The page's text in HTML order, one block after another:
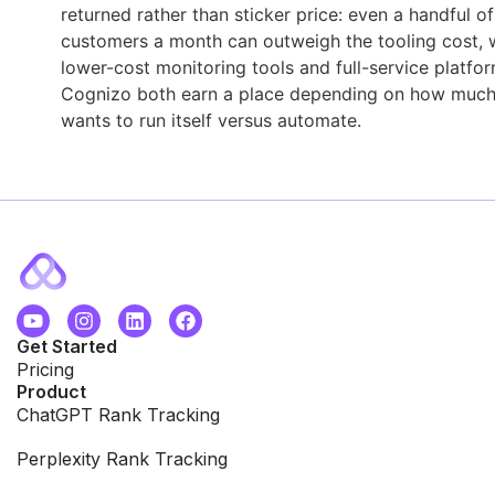
returned rather than sticker price: even a handful
customers a month can outweigh the tooling cost,
lower-cost monitoring tools and full-service
Cognizo both earn a place depending on how
wants to run itself versus automate.
Get Started
Pricing
Product
ChatGPT Rank Tracking
Perplexity Rank Tracking